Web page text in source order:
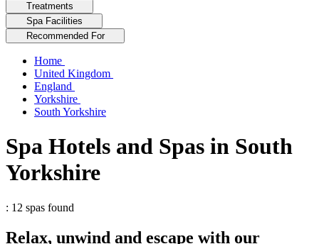
Treatments
Spa Facilities
Recommended For
Home
United Kingdom
England
Yorkshire
South Yorkshire
Spa Hotels and Spas in South
Yorkshire
: 12 spas found
Relax, unwind and escape with our